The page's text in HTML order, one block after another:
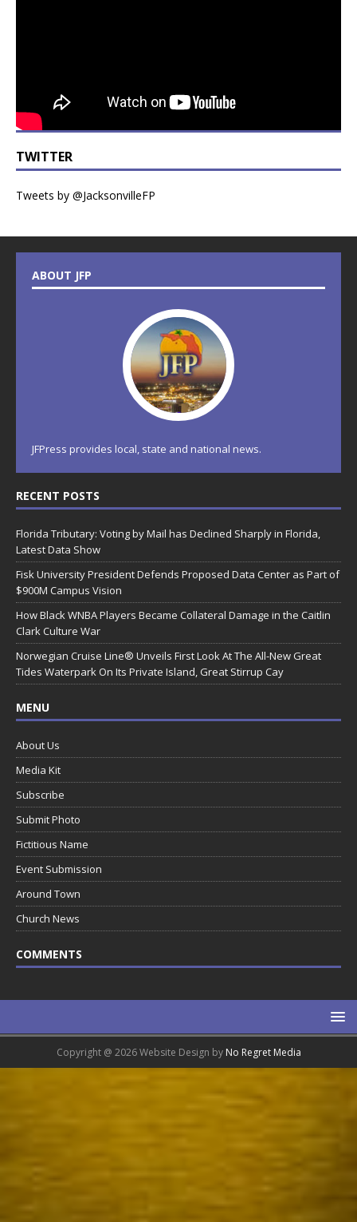
TWITTER
Tweets by @JacksonvilleFP
ABOUT JFP
JFPress provides local, state and national news.
RECENT POSTS
Florida Tributary: Voting by Mail has Declined Sharply in Florida,
Latest Data Show
Fisk University President Defends Proposed Data Center as Part of
$900M Campus Vision
How Black WNBA Players Became Collateral Damage in the Caitlin
Clark Culture War
Norwegian Cruise Line® Unveils First Look At The All-New Great
Tides Waterpark On Its Private Island, Great Stirrup Cay
MENU
About Us
Media Kit
Subscribe
Submit Photo
Fictitious Name
Event Submission
Around Town
Church News
COMMENTS
Copyright @ 2026 Website Design by No Regret Media